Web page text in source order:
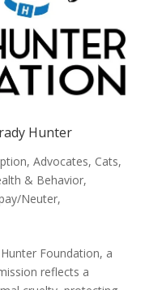
Hunter
, Advocates, Cats,
& Behavior,
Neuter,
Foundation, a
reflects a